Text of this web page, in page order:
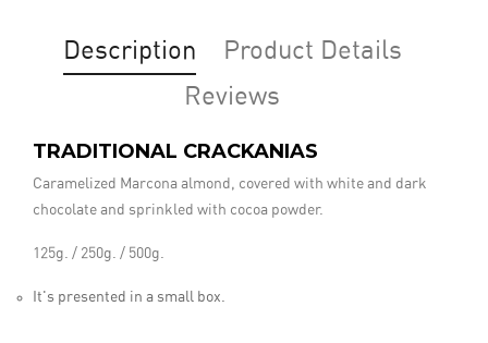
Description
Product Details
Reviews
TRADITIONAL CRACKANIAS
Caramelized Marcona almond, covered with white and dark
chocolate and sprinkled with cocoa powder.
125g. / 250g. / 500g.
It's presented in a small box.